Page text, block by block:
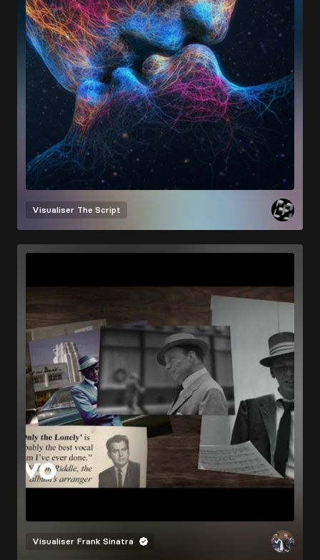
Visualiser The Script
Visualiser Frank Sinatra